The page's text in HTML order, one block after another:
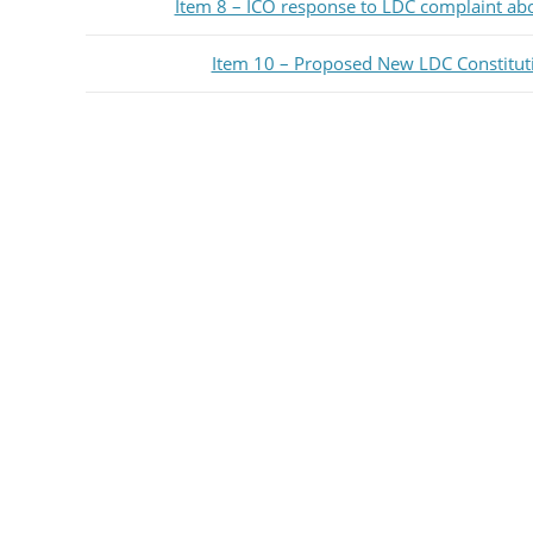
Item 8 – ICO response to LDC complaint
Item 10 – Proposed New LDC